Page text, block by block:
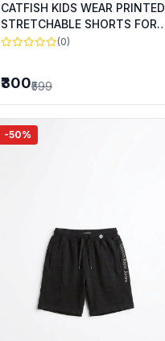
CATFISH KIDS WEAR PRINTED
STRETCHABLE SHORTS FOR
SUMMER WEAR
(0)
₹300₹599
-50%